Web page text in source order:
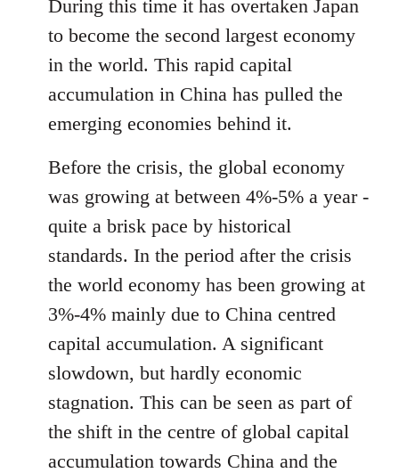
During this time it has overtaken Japan
to become the second largest economy
in the world. This rapid capital
accumulation in China has pulled the
emerging economies behind it.
Before the crisis, the global economy
was growing at between 4%-5% a year -
quite a brisk pace by historical
standards. In the period after the crisis
the world economy has been growing at
3%-4% mainly due to China centred
capital accumulation. A significant
slowdown, but hardly economic
stagnation. This can be seen as part of
the shift in the centre of global capital
accumulation towards China and the